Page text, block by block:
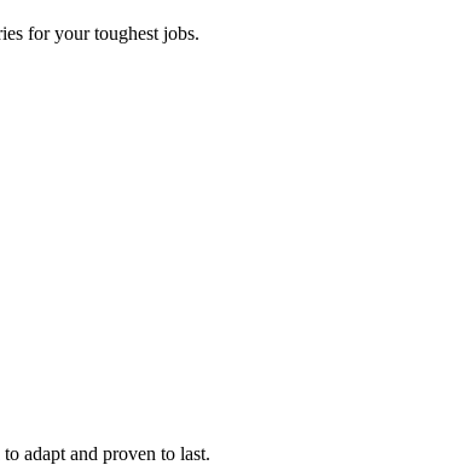
for your toughest jobs.
adapt and proven to last.